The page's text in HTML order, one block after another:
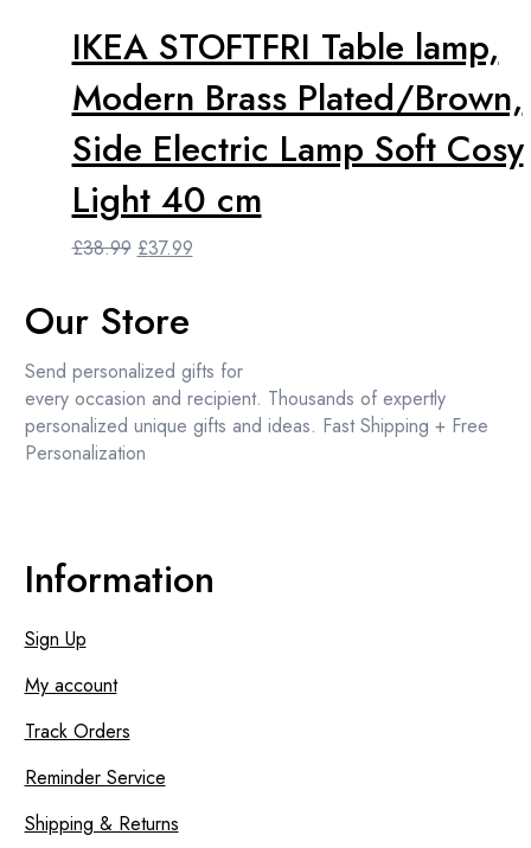
IKEA STOFTFRI Table lamp,
Modern Brass Plated/Brown,
Side Electric Lamp Soft Cosy
Light 40 cm
£38.99 Original
£38.99.
£37.99Current
Our Store
Send personalized gifts for
every occasion and recipient. Thousands of expertly
personalized unique gifts and ideas. Fast Shipping + Free
Personalization
Information
Sign Up
My account
Track Orders
Reminder Service
Shipping & Returns